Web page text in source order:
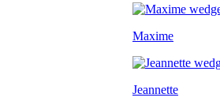
Maxime
Jeannette